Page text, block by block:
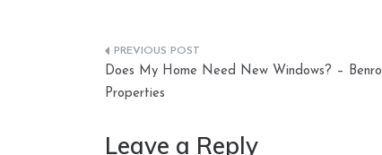
Post
navigation
Does My Home Need New Windows? – Benro
Properties
Leave a Reply